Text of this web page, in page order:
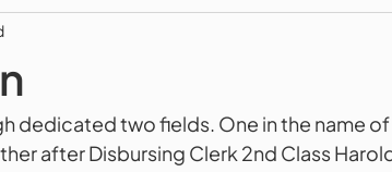
dedicated two fields. One in the name
after Disbursing Clerk 2nd Class